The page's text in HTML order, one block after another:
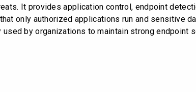
It provides application control, endpoint
only authorized applications run and sensitive
used by organizations to maintain strong endpoint